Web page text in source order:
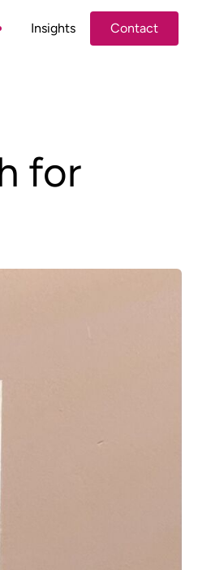
Insights
Contact
Contact
for